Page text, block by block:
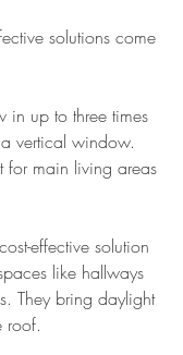
solutions come
in up to three times
vertical window.
for main living areas
effective solution
like hallways
They bring daylight
roof.